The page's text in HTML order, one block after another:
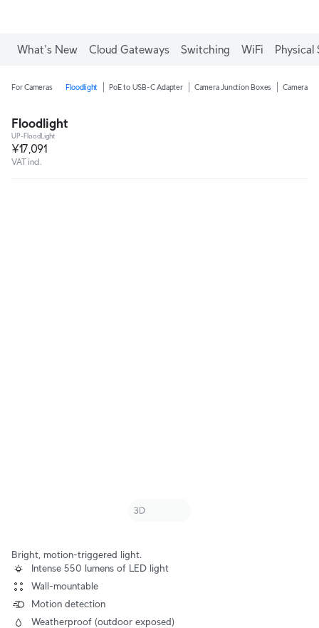
What's New Cloud Gateways Switching WiFi Physical
For Cameras Floodlight PoE to USB-C Adapter Camera Junction Boxes Camera
Floodlight
UP-FloodLight
¥17,091
VAT incl.
Bright, motion-triggered light.
Intense 550 lumens of LED light
Wall-mountable
Motion detection
Weatherproof (outdoor exposed)